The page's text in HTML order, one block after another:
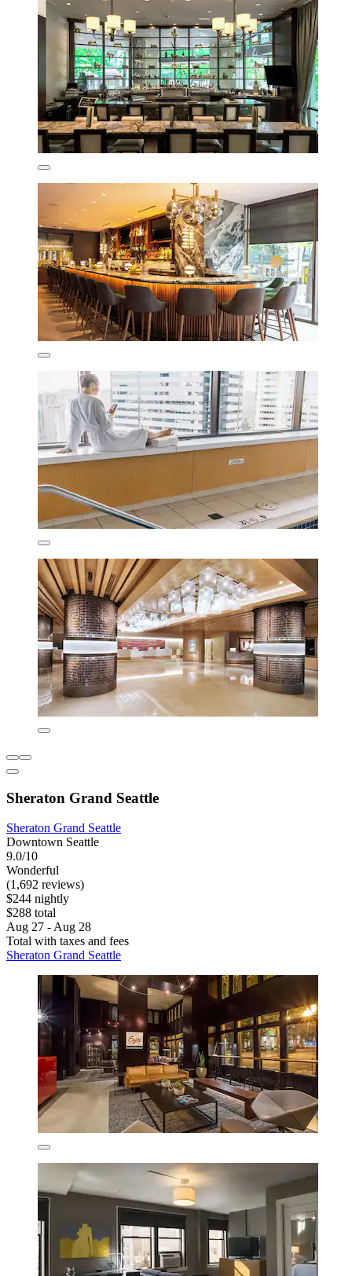
Sheraton Grand Seattle
Sheraton Grand Seattle
Downtown Seattle
9.0/10
Wonderful
(1,692 reviews)
$244 nightly
$288 total
Aug 27 - Aug 28
Total with taxes and fees
Sheraton Grand Seattle